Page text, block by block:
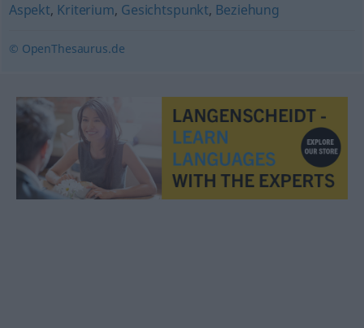
Aspekt, Kriterium, Gesichtspunkt, Beziehung
© OpenThesaurus.de